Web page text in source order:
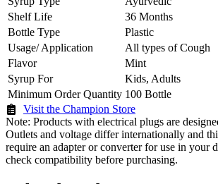
Shelf Life
36 Months
Bottle Type
Plastic
Usage/ Application
All types of Cough
Flavor
Mint
Syrup For
Kids, Adults
Minimum Order Quantity 100 Bottle
Visit the Champion Store
Note: Products with electrical plugs are
Outlets and voltage differ internationally and
require an adapter or converter for use in your
check compatibility before purchasing.